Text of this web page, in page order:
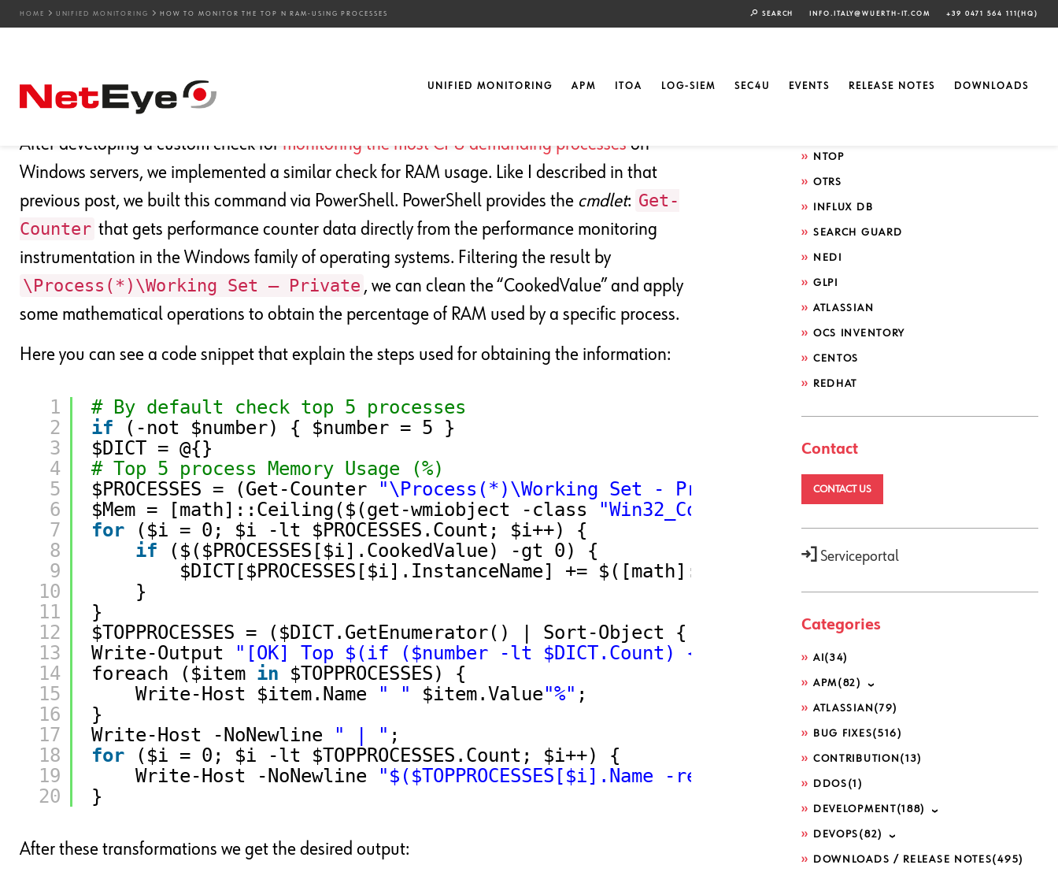
HOME UNIFIED MONITORING HOW TO MONITOR THE TOP N RAM-USING PROCESSES SEARCH INFO.ITALY@WUERTH-IT.COM +39 0471 564 111(HQ)
UNIFIED MONITORING APM ITOA LOG-SIEM SEC4U EVENTS RELEASE NOTES DOWNLOADS
How to Monitor the TOP N RAM-Using Processes
After developing a custom check for monitoring the most CPU demanding processes on
Windows servers, we implemented a similar check for RAM usage. Like I described in that
previous post, we built this command via PowerShell. PowerShell provides the cmdlet: Get-
Counter that gets performance counter data directly from the performance monitoring
instrumentation in the Windows family of operating systems. Filtering the result by
\Process(*)\Working Set – Private , we can clean the “CookedValue” and apply
some mathematical operations to obtain the percentage of RAM used by a specific process.
Here you can see a code snippet that explain the steps used for obtaining the information:
1
2
3
4
5
6
7
8
9
10
11
12
13
14
15
16
17
18
19
20
# By default check top 5 processes
if
(-not $number) { $number = 5 }
$DICT = @{}
# Top 5 process Memory Usage (%)
$PROCESSES = (Get-Counter
"\Process(*)\Working Set - Private"
2>$null).CounterSamples
$Mem = [math]::Ceiling($(get-wmiobject -class
"Win32_ComputerSystem"
for
($i = 0; $i -lt $PROCESSES.Count; $i++) {
if
($($PROCESSES[$i].CookedValue) -gt 0) {
$DICT[$PROCESSES[$i].InstanceName] +=
}
}
$TOPPROCESSES = ($DICT.GetEnumerator() | Sort-Object { $_.Value } -Descending) |
Write-Output
"[OK] Top $(if ($number -lt $DICT.Count) {Write-Output $number} else {
foreach ($item in
$TOPPROCESSES) {
Write-Host $item.Name
" " $item.Value"%" ;
}
Write-Host -NoNewline
" | " ;
for
($i = 0; $i -lt $TOPPROCESSES.Count; $i++) {
Write-Host -NoNewline
"$($TOPPROCESSES[$i].Name -replace " ","_
}
After these transformations we get the desired output:
ELASTIC
NTOP
OTRS
INFLUX DB
SEARCH GUARD
NEDI
GLPI
ATLASSIAN
OCS INVENTORY
CENTOS
REDHAT
Contact
CONTACT US
Serviceportal
Categories
AI (34)
APM(82)
ATLASSIAN (79)
BUG FIXES(516)
CONTRIBUTION (13)
DDOS (1)
DEVELOPMENT(188)
DEVOPS (82)
DOWNLOADS / RELEASE NOTES(495)